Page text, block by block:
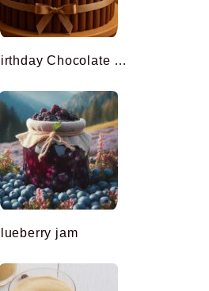
Birthday Chocolate Cake Easy To Do
Blueberry jam